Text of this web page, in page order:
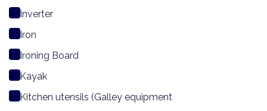
Inverter
Iron
Ironing Board
Kayak
Kitchen utensils (Galley equipment